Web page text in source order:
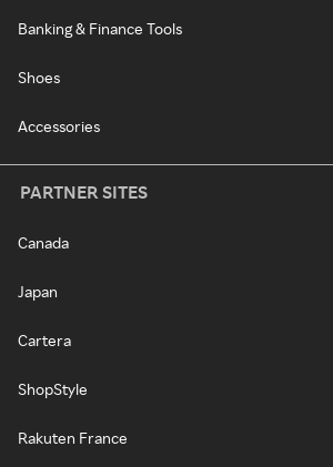
Banking & Finance Tools
Shoes
Accessories
PARTNER SITES
Canada
Japan
Cartera
ShopStyle
Rakuten France